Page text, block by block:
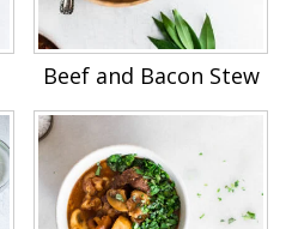
Beef and Bacon Stew